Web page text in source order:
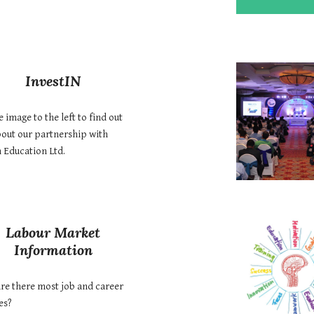
InvestIN
image to the left to find out
our partnership with
Ltd.
Labour Market
Information
there most job and career